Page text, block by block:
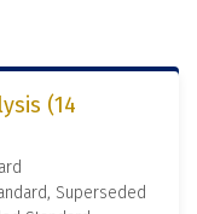
(14
Superseded